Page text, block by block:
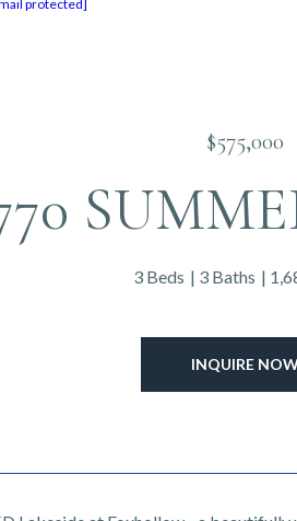
protected]
$575,000
3 Beds 3 Baths
INQUIRE